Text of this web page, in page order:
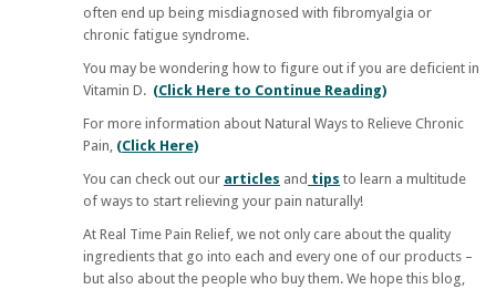
often end up being misdiagnosed with fibromyalgia or
chronic fatigue syndrome.
You may be wondering how to figure out if you are deficient in
Vitamin D. (Click Here to Continue Reading)
For more information about Natural Ways to Relieve Chronic
Pain, (Click Here)
You can check out our articles and tips to learn a multitude
of ways to start relieving your pain naturally!
At Real Time Pain Relief, we not only care about the quality
ingredients that go into each and every one of our products –
but also about the people who buy them. We hope this blog,